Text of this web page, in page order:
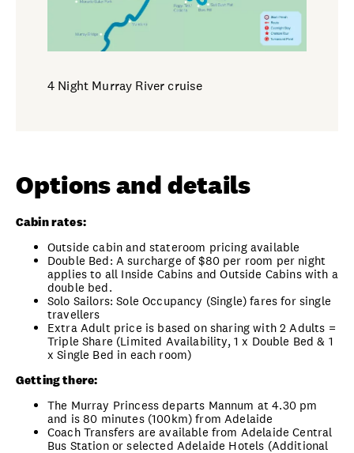
4 Night Murray River cruise
Options and details
Cabin rates:
Outside cabin and stateroom pricing available
Double Bed: A surcharge of $80 per room per night
applies to all Inside Cabins and Outside Cabins with a
double bed.
Solo Sailors: Sole Occupancy (Single) fares for single
travellers
Extra Adult price is based on sharing with 2 Adults =
Triple Share (Limited Availability, 1 x Double Bed & 1
x Single Bed in each room)
Getting there:
The Murray Princess departs Mannum at 4.30 pm
and is 80 minutes (100km) from Adelaide
Coach Transfers are available from Adelaide Central
Bus Station or selected Adelaide Hotels (Additional